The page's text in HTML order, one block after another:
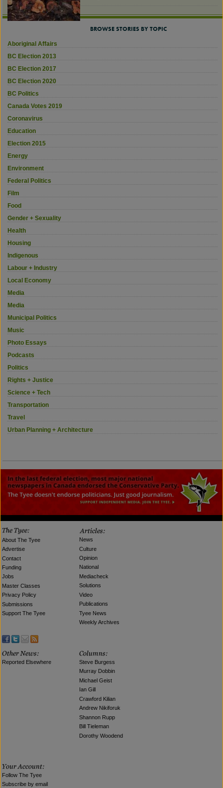
BROWSE STORIES BY TOPIC
Aboriginal Affairs
BC Election 2013
BC Election 2017
BC Election 2020
BC Politics
Canada Votes 2019
Coronavirus
Education
Election 2015
Energy
Environment
Federal Politics
Film
Food
Gender + Sexuality
Health
Housing
Indigenous
Labour + Industry
Local Economy
Media
Media
Municipal Politics
Music
Photo Essays
Podcasts
Politics
Rights + Justice
Science + Tech
Transportation
Travel
Urban Planning + Architecture
About The Tyee
Advertise
Contact
Funding
Jobs
Master Classes
Privacy Policy
Submissions
Support The Tyee
News
Culture
Opinion
National
Mediacheck
Solutions
Video
Publications
Tyee News
Weekly Archives
Reported Elsewhere
Steve Burgess
Murray Dobbin
Michael Geist
Ian Gill
Crawford Kilian
Andrew Nikiforuk
Shannon Rupp
Bill Tieleman
Dorothy Woodend
Follow The Tyee
Subscribe by email